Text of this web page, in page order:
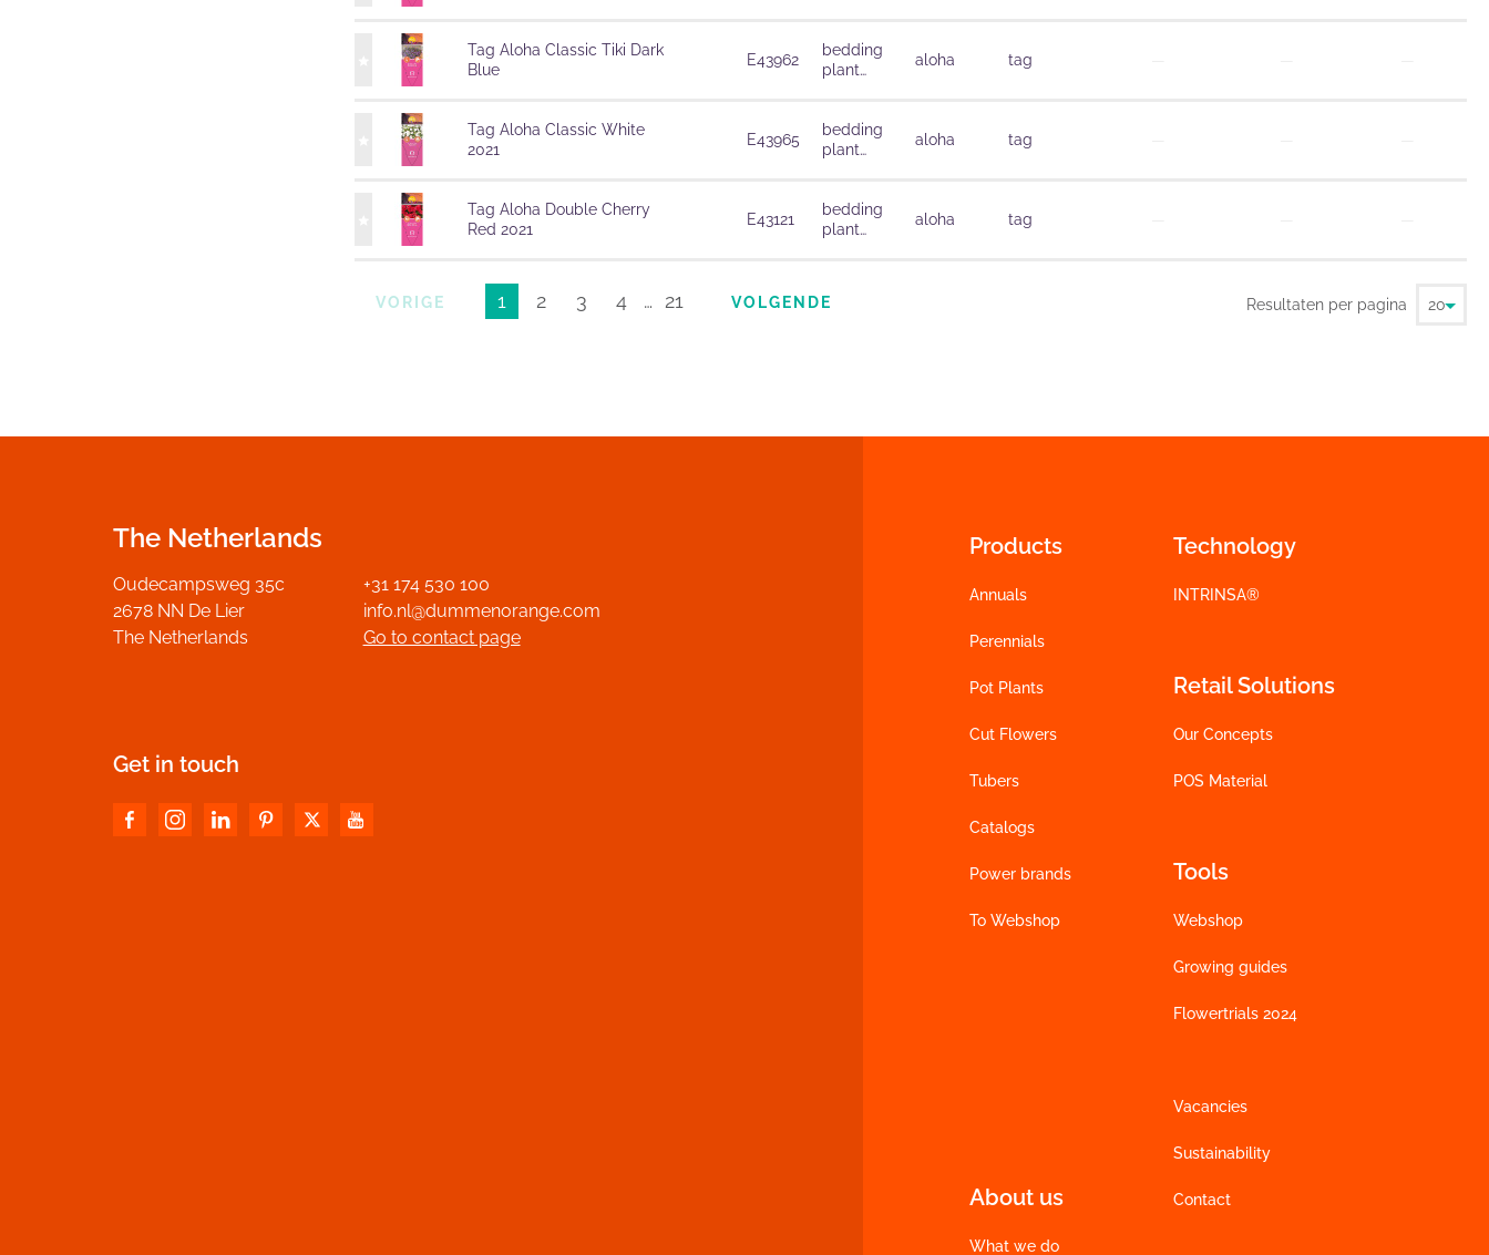
Tag Aloha Classic Tiki Dark
Blue
Tag Aloha Classic White
2021
Tag Aloha Double Cherry
Red 2021
E43962
bedding
plant
aloha tag
E43965
bedding
plant
aloha tag
E43121
bedding
plant
aloha tag
VORIGE 1 2 3 4 … 21 VOLGENDE Resultaten per pagina
Products
Annuals
Perennials
Pot Plants
Cut Flowers
Tubers
Catalogs
Power brands
To Webshop
Technology
INTRINSA®
Retail Solutions
Our Concepts
POS Material
Tools
Webshop
Growing guides
Flowertrials 2024
Vacancies
Sustainability
About us
What we do
Contact
The Netherlands
Oudecampsweg 35c
2678 NN De Lier
The Netherlands
+31 174 530 100
info.nl@dummenorange.com
Go to contact page
Get in touch